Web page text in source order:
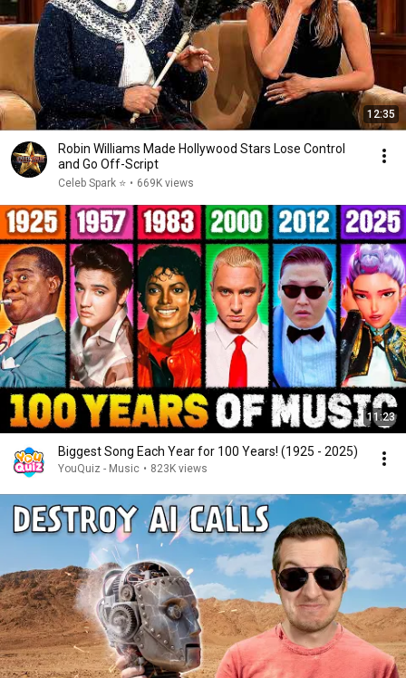
12:35
Robin Williams Made Hollywood Stars Lose Control
and Go Off-Script
Celeb Spark ⭐ • 669K views
11:23
Biggest Song Each Year for 100 Years! (1925 - 2025)
YouQuiz - Music • 823K views